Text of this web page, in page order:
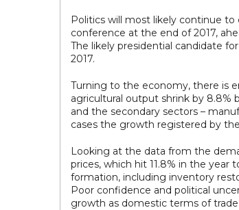
Politics will most likely continue
conference at the end of 2017,
The likely presidential candidate
2017.
Turning to the economy, there is
agricultural output shrink by 8.8%
and the secondary sectors –
cases the growth registered by
Looking at the data from the
prices, which hit 11.8% in the year
formation, including inventory
Poor confidence and political
growth as domestic terms of